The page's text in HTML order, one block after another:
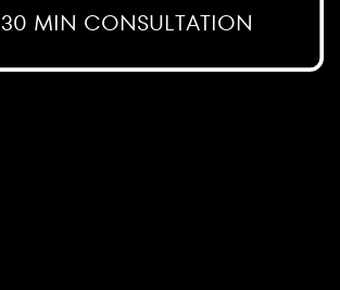
30 MIN CONSULTATION